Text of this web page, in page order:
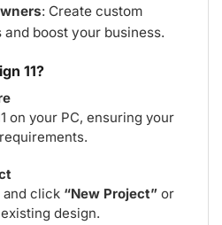
: Create custom
boost your business.
11?
on your PC, ensuring your
and click “New Project”or
design.